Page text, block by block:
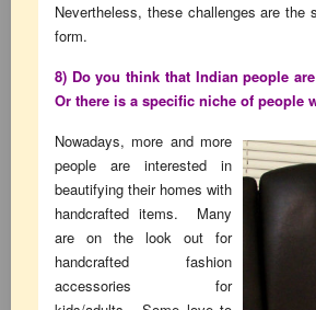
Nevertheless, these challenges are
form.
8) Do you think that Indian people
Or there is a specific niche of people
Nowadays, more and more
people are interested in
beautifying their homes with
handcrafted items. Many
are on the look out for
handcrafted fashion
accessories for